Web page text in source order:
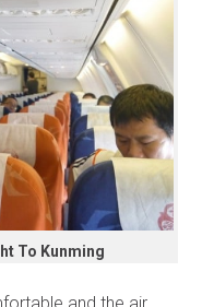
To Kunming